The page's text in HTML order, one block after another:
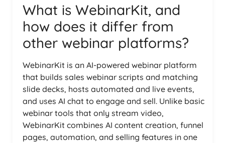
What is WebinarKit, and
how does it differ from
other webinar platforms?
WebinarKit is an AI-powered webinar platform
that builds sales webinar scripts and matching
slide decks, hosts automated and live events,
and uses AI chat to engage and sell. Unlike basic
webinar tools that only stream video,
WebinarKit combines AI content creation, funnel
pages, automation, and selling features in one